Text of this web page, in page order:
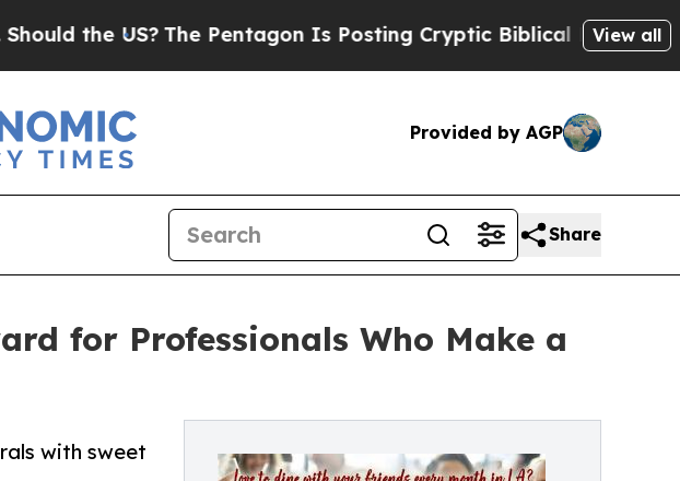
US?The Pentagon Is Posting Cryptic Biblical Messages on Social
View all
Provided by AGP
Share
for Professionals Who Make a
with sweet